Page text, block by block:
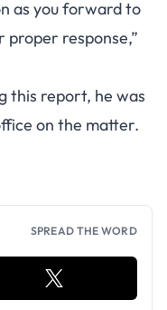
as you forward to
response,”
this report, he was
on the matter.
SPREAD THE WORD